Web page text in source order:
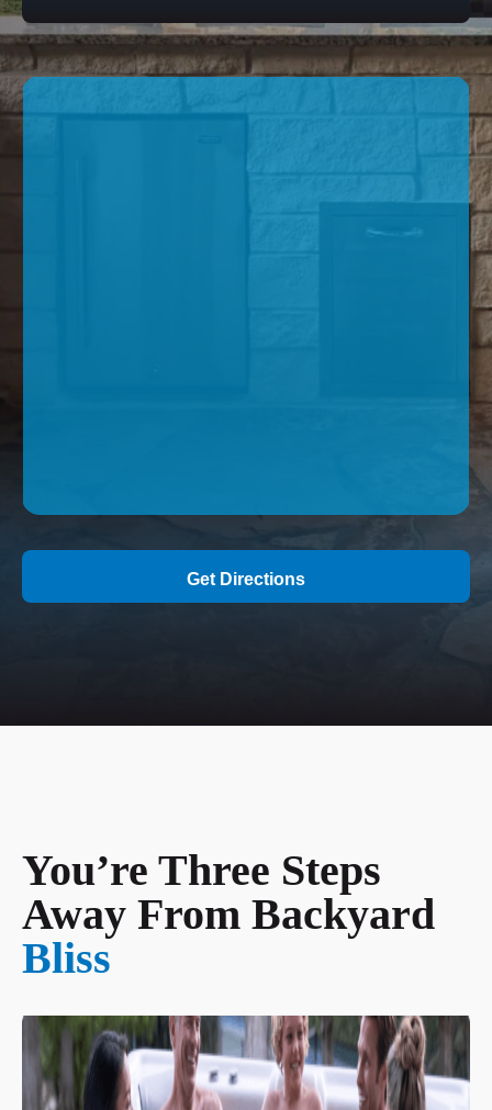
Get Directions
You’re Three Steps
Away From Backyard
Bliss